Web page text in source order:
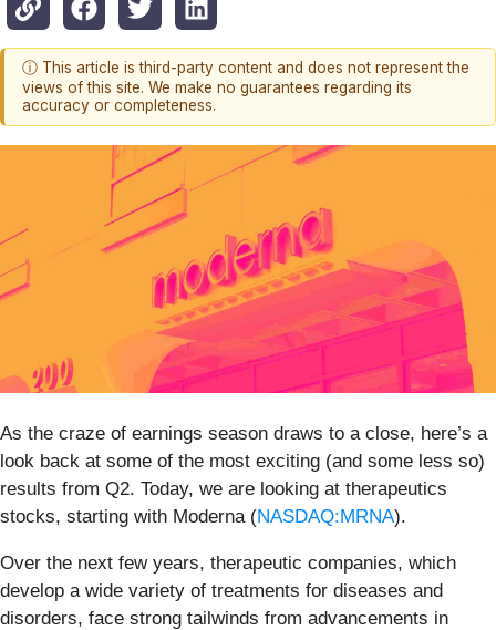
ⓘ This article is third-party content and does not represent the
views of this site. We make no guarantees regarding its
accuracy or completeness.
As the craze of earnings season draws to a close, here’s a
look back at some of the most exciting (and some less so)
results from Q2. Today, we are looking at therapeutics
stocks, starting with Moderna (NASDAQ:MRNA).
Over the next few years, therapeutic companies, which
develop a wide variety of treatments for diseases and
disorders, face strong tailwinds from advancements in